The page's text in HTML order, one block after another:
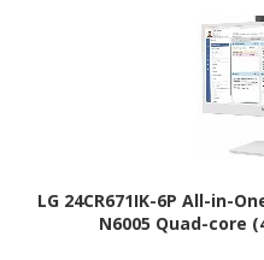
LG 24CR671IK-6P All-in-
N6005 Quad-core